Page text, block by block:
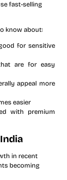
fast-selling
know about:
for sensitive
are for easy
appeal more
easier
with premium
in recent
becoming